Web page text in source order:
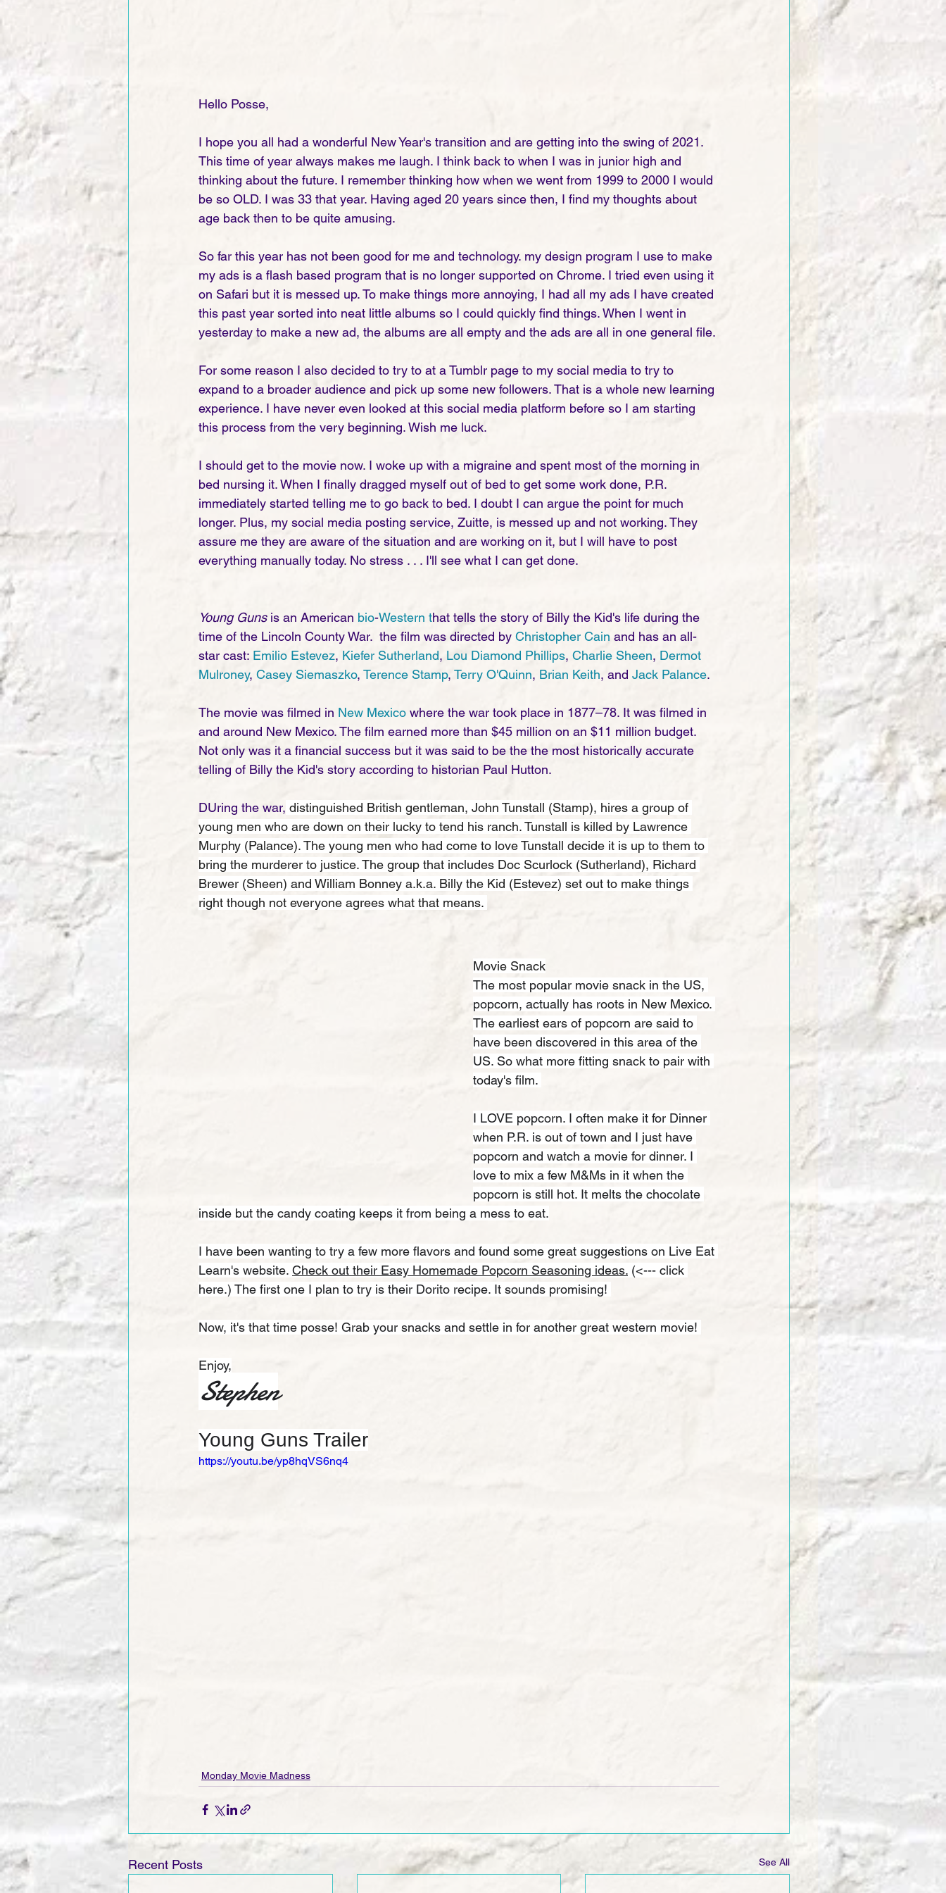
Hello Posse,
I hope you all had a wonderful New Year's transition and are getting into the swing of 2021.
This time of year always makes me laugh. I think back to when I was in junior high and
thinking about the future. I remember thinking how when we went from 1999 to 2000 I would
be so OLD. I was 33 that year. Having aged 20 years since then, I find my thoughts about
age back then to be quite amusing.
So far this year has not been good for me and technology. my design program I use to make
my ads is a flash based program that is no longer supported on Chrome. I tried even using it
on Safari but it is messed up. To make things more annoying, I had all my ads I have created
this past year sorted into neat little albums so I could quickly find things. When I went in
yesterday to make a new ad, the albums are all empty and the ads are all in one general file.
For some reason I also decided to try to at a Tumblr page to my social media to try to
expand to a broader audience and pick up some new followers. That is a whole new learning
experience. I have never even looked at this social media platform before so I am starting
this process from the very beginning. Wish me luck.
I should get to the movie now. I woke up with a migraine and spent most of the morning in
bed nursing it. When I finally dragged myself out of bed to get some work done, P.R.
immediately started telling me to go back to bed. I doubt I can argue the point for much
longer. Plus, my social media posting service, Zuitte, is messed up and not working. They
assure me they are aware of the situation and are working on it, but I will have to post
everything manually today. No stress . . . I'll see what I can get done.
Young Guns is an American bio-Western that tells the story of Billy the Kid's life during the
time of the Lincoln County War.  the film was directed by Christopher Cain and has an all-
star cast: Emilio Estevez, Kiefer Sutherland, Lou Diamond Phillips, Charlie Sheen, Dermot
Mulroney, Casey Siemaszko, Terence Stamp, Terry O'Quinn, Brian Keith, and Jack Palance.
The movie was filmed in New Mexico where the war took place in 1877–78. It was filmed in
and around New Mexico. The film earned more than $45 million on an $11 million budget.
Not only was it a financial success but it was said to be the the most historically accurate
telling of Billy the Kid's story according to historian Paul Hutton.
DUring the war, distinguished British gentleman, John Tunstall (Stamp), hires a group of
young men who are down on their lucky to tend his ranch. Tunstall is killed by Lawrence
Murphy (Palance). The young men who had come to love Tunstall decide it is up to them to
bring the murderer to justice. The group that includes Doc Scurlock (Sutherland), Richard
Brewer (Sheen) and William Bonney a.k.a. Billy the Kid (Estevez) set out to make things
right though not everyone agrees what that means.
Movie Snack
The most popular movie snack in the US,
popcorn, actually has roots in New Mexico.
The earliest ears of popcorn are said to
have been discovered in this area of the
US. So what more fitting snack to pair with
today's film.
I LOVE popcorn. I often make it for Dinner
when P.R. is out of town and I just have
popcorn and watch a movie for dinner. I
love to mix a few M&Ms in it when the
popcorn is still hot. It melts the chocolate
inside but the candy coating keeps it from being a mess to eat.
I have been wanting to try a few more flavors and found some great suggestions on Live Eat
Learn's website. Check out their Easy Homemade Popcorn Seasoning ideas. (<--- click
here.) The first one I plan to try is their Dorito recipe. It sounds promising!
Now, it's that time posse! Grab your snacks and settle in for another great western movie!
Enjoy,
Stephen
Young Guns Trailer
https://youtu.be/yp8hqVS6nq4
Monday Movie Madness
Recent Posts See All